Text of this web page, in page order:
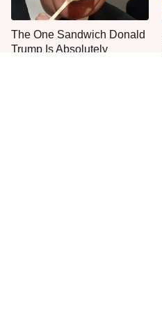
The One Sandwich Donald
Trump Is Absolutely